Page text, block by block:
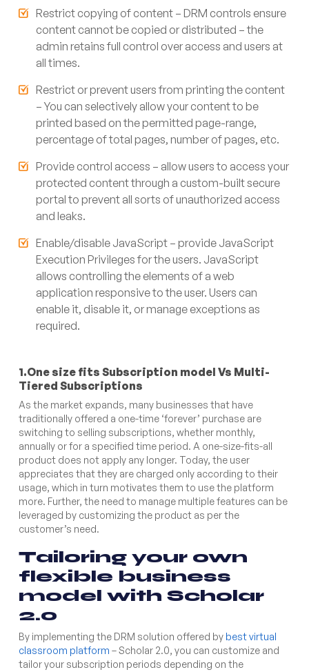
Restrict copying of content – DRM controls ensure
content cannot be copied or distributed – the
admin retains full control over access and users at
all times.
Restrict or prevent users from printing the content
– You can selectively allow your content to be
printed based on the permitted page-range,
percentage of total pages, number of pages, etc.
Provide control access – allow users to access your
protected content through a custom-built secure
portal to prevent all sorts of unauthorized access
and leaks.
Enable/disable JavaScript – provide JavaScript
Execution Privileges for the users. JavaScript
allows controlling the elements of a web
application responsive to the user. Users can
enable it, disable it, or manage exceptions as
required.
1.One size fits Subscription model Vs Multi-
Tiered Subscriptions
As the market expands, many businesses that have
traditionally offered a one-time ‘forever’ purchase are
switching to selling subscriptions, whether monthly,
annually or for a specified time period. A one-size-fits-all
product does not apply any longer. Today, the user
appreciates that they are charged only according to their
usage, which in turn motivates them to use the platform
more. Further, the need to manage multiple features can be
leveraged by customizing the product as per the
customer’s need.
Tailoring your own
flexible business
model with Scholar
2.0
By implementing the DRM solution offered by best virtual
classroom platform – Scholar 2.0, you can customize and
tailor your subscription periods depending on the